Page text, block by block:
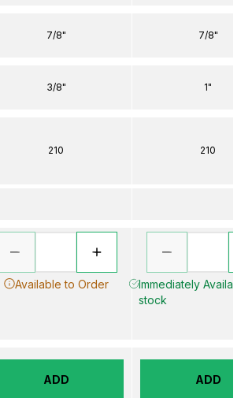
7/8"
3/8"
210
Available to Order
ADD
7/8"
1"
210
Immediately
stock
ADD